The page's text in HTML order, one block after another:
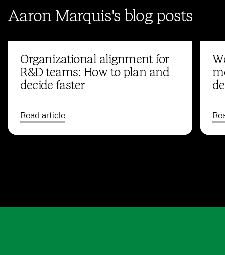
Aaron Marquis's blog posts
Organizational alignment for
R&D teams: How to plan and
decide faster
Read article